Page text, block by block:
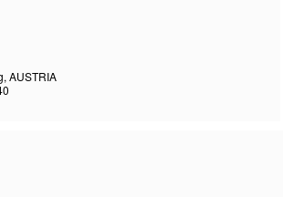
AUSTRIA